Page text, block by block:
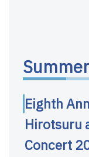
Eighth
Hirotsuru
Concert